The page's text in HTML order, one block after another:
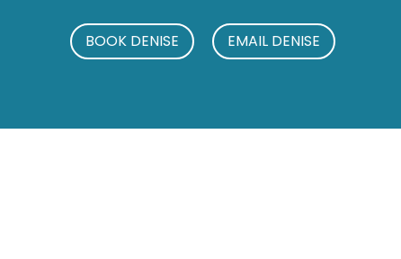
BOOK DENISE EMAIL DENISE